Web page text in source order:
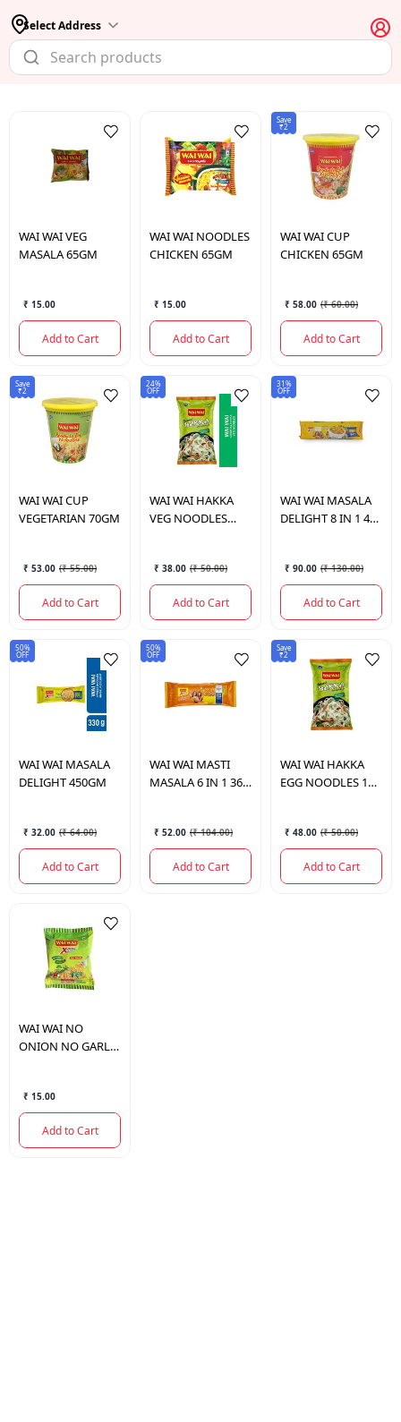
Select Address
WAI WAIVEG
MASALA 65GM
₹ 15.00
Add to Cart
WAI WAI NOODLES
CHICKEN 65GM
₹ 15.00
Add to Cart
Save
₹2
WAI WAICUP
CHICKEN 65GM
₹ 58.00 (₹ 60.00)
Add to Cart
Save
₹2
WAI WAICUP
VEGETARIAN 70GM
₹ 53.00 (₹ 55.00)
Add to Cart
24%
OFF
WAI WAI HAKKA
VEG NOODLES
₹ 38.00 (₹ 50.00)
Add to Cart
31%
OFF
WAI WAI MASALA
DELIGHT 8 IN 1 480
₹ 90.00 (₹ 130.00)
Add to Cart
50%
OFF
WAI WAI MASALA
DELIGHT 450GM
₹ 32.00 (₹ 64.00)
Add to Cart
50%
OFF
WAI WAI MASTI
MASALA 6 IN 1 360
₹ 52.00 (₹ 104.00)
Add to Cart
Save
₹2
WAI WAI HAKKA
EGG NOODLES 160
₹ 48.00 (₹ 50.00)
Add to Cart
WAI WAI NO
ONION NO GARLIC
₹ 15.00
Add to Cart